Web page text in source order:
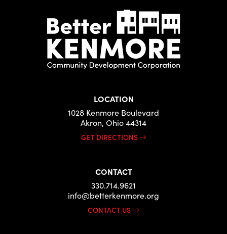
LOCATION
1028 Kenmore Boulevard
Akron, Ohio 44314
GET DIRECTIONS
CONTACT
330.714.9621
info@betterkenmore.org
CONTACT US